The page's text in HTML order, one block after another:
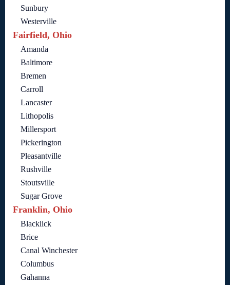
Sunbury
Westerville
Fairfield, Ohio
Amanda
Baltimore
Bremen
Carroll
Lancaster
Lithopolis
Millersport
Pickerington
Pleasantville
Rushville
Stoutsville
Sugar Grove
Franklin, Ohio
Blacklick
Brice
Canal Winchester
Columbus
Gahanna